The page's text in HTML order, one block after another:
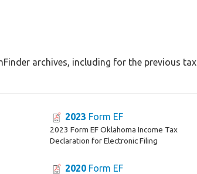
archives, including for the previous tax
2023 Form EF
2023 Form EF Oklahoma Income Tax
Declaration for Electronic Filing
2020Form EF